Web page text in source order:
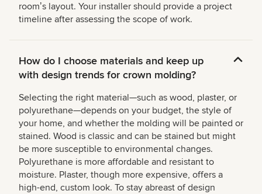
roomʼs layout. Your installer should provide a project
timeline after assessing the scope of work.
How do I choose materials and keep up
with design trends for crown molding?
Selecting the right material—such as wood, plaster, or
polyurethane—depends on your budget, the style of
your home, and whether the molding will be painted or
stained. Wood is classic and can be stained but might
be more susceptible to environmental changes.
Polyurethane is more affordable and resistant to
moisture. Plaster, though more expensive, offers a
high-end, custom look. To stay abreast of design